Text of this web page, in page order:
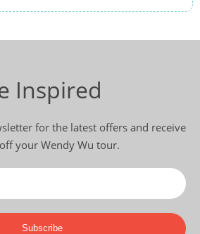
Inspired
for the latest offers and receive
your Wendy Wu tour.
Subscribe